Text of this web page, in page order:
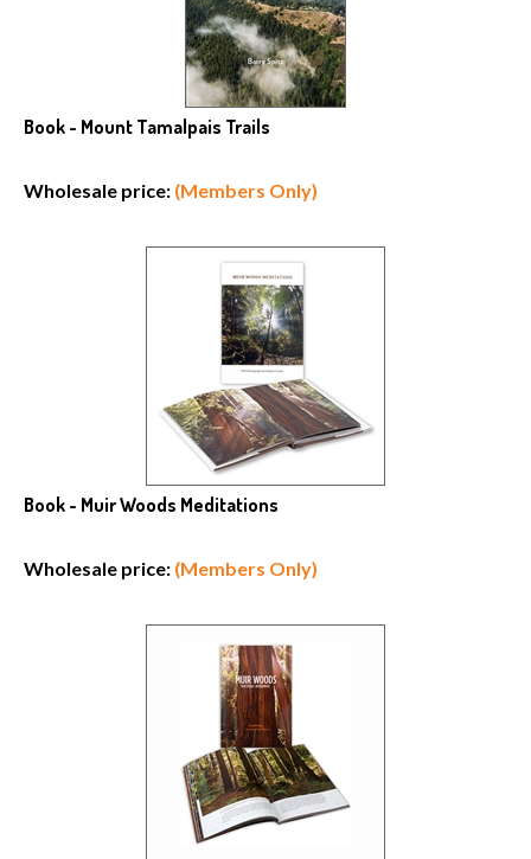
Book - Mount Tamalpais Trails
Wholesale price: (Members Only)
Book - Muir Woods Meditations
Wholesale price: (Members Only)